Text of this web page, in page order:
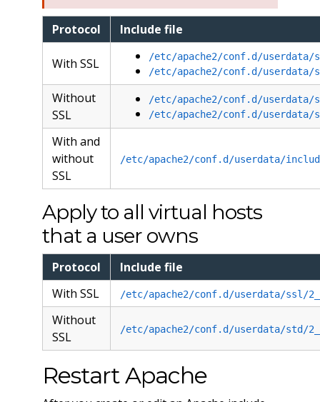
Protocol Include file
With SSL
/etc/apache2/conf.d/userdata/
/etc/apache2/conf.d/userdata/
Without
SSL
/etc/apache2/conf.d/userdata/
/etc/apache2/conf.d/userdata/
With and
without
SSL
/etc/apache2/conf.d/userdata/
Apply to all virtual hosts
that a user owns
Protocol
Include file
With SSL
/etc/apache2/conf.d/userdata/ssl/
Without
SSL
/etc/apache2/conf.d/userdata/std/
Restart Apache